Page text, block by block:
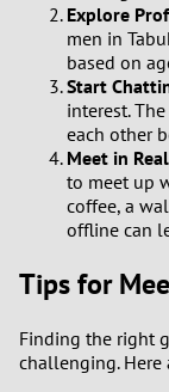
Explore
men in
based on
Start
interest.
each other
Meet in
to meet up
coffee, a
offline can
Tips for
Finding the right
challenging. Here